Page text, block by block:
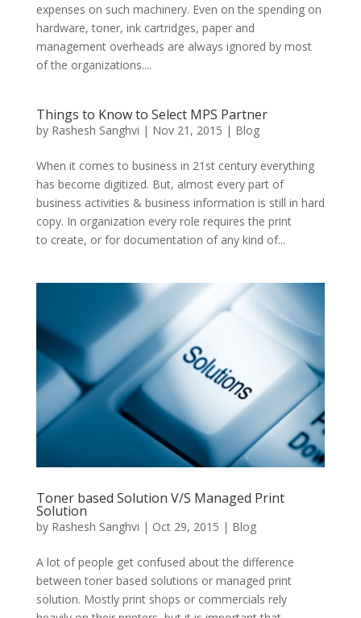
expenses on such machinery. Even on the spending on
hardware, toner, ink cartridges, paper and
management overheads are always ignored by most
of the organizations....
Things to Know to Select MPS Partner
by Rashesh Sanghvi | Nov 21, 2015 | Blog
When it comes to business in 21st century everything
has become digitized. But, almost every part of
business activities & business information is still in hard
copy. In organization every role requires the print
to create, or for documentation of any kind of...
Toner based Solution V/S Managed Print
Solution
by Rashesh Sanghvi | Oct 29, 2015 | Blog
A lot of people get confused about the difference
between toner based solutions or managed print
solution. Mostly print shops or commercials rely